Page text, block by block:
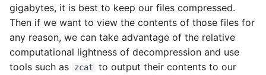
gigabytes, it is best to keep our files compressed.
Then if we want to view the contents of those files for
any reason, we can take advantage of the relative
computational lightness of decompression and use
tools such as
zcat
to output their contents to our